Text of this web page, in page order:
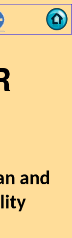
and